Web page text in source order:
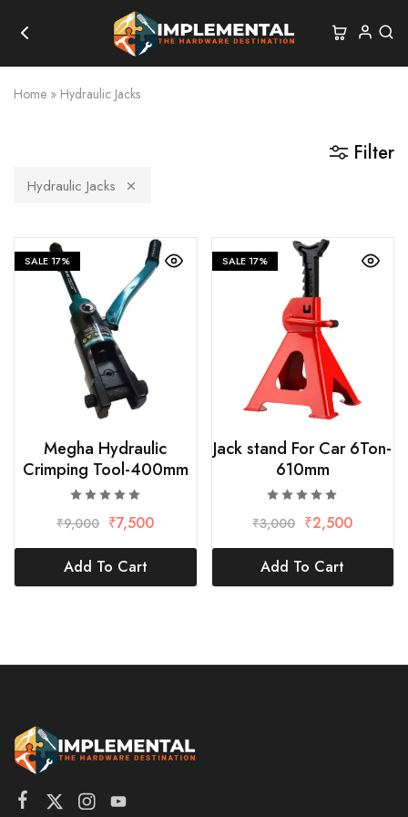
Home » Hydraulic Jacks
Filter
Hydraulic Jacks
SALE17%
Megha Hydraulic
Crimping Tool-400mm
₹9,000 ₹7,500
Add To Cart
SALE17%
Jack stand For Car 6Ton-
610mm
₹3,000 ₹2,500
Add To Cart